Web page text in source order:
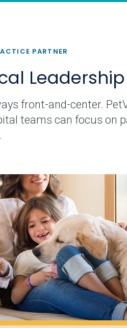
PARTNER
Leadership
front-and-center.
teams can focus on